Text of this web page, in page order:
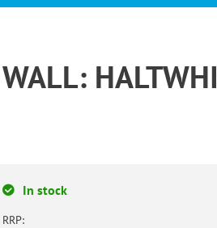
In stock
RRP: